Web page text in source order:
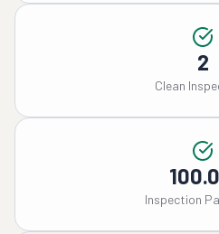
2
Clean
Inspection